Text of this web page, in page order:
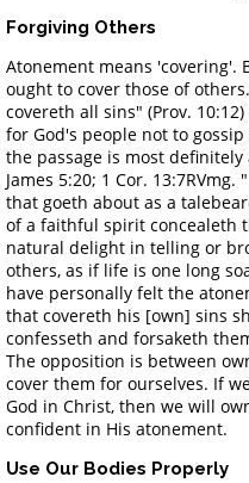
Forgiving Others
Atonement means 'covering'.
ought to cover those of
covereth all sins" (Prov.
for God's people not to
the passage is most
James 5:20; 1 Cor.
that goeth about as a
of a faithful spirit concealeth
natural delight in telling or
others, as if life is one long
have personally felt the
that covereth his [own] sins
confesseth and forsaketh
The opposition is between
cover them for ourselves. If
God in Christ, then we will
confident in His atonement.
Use Our Bodies Properly